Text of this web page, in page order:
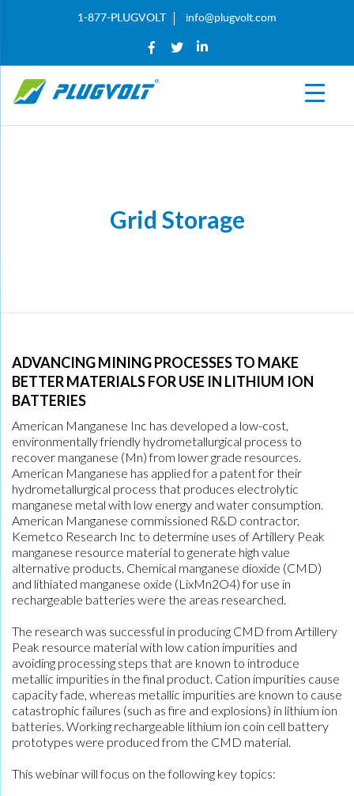
1-877-PLUGVOLT info@plugvolt.com
Grid Storage
ADVANCING MINING PROCESSES TO MAKE
BETTER MATERIALS FOR USE IN LITHIUM ION
BATTERIES
American Manganese Inc has developed a low-cost,
environmentally friendly hydrometallurgical process to
recover manganese (Mn) from lower grade resources.
American Manganese has applied for a patent for their
hydrometallurgical process that produces electrolytic
manganese metal with low energy and water consumption.
American Manganese commissioned R&D contractor,
Kemetco Research Inc to determine uses of Artillery Peak
manganese resource material to generate high value
alternative products. Chemical manganese dioxide (CMD)
and lithiated manganese oxide (LixMn2O4) for use in
rechargeable batteries were the areas researched.
The research was successful in producing CMD from Artillery
Peak resource material with low cation impurities and
avoiding processing steps that are known to introduce
metallic impurities in the final product. Cation impurities cause
capacity fade, whereas metallic impurities are known to cause
catastrophic failures (such as fire and explosions) in lithium ion
batteries. Working rechargeable lithium ion coin cell battery
prototypes were produced from the CMD material.
This webinar will focus on the following key topics: